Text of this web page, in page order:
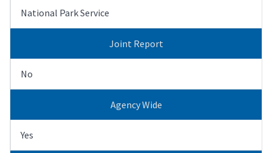
National Park Service
Joint Report
No
Agency Wide
Yes